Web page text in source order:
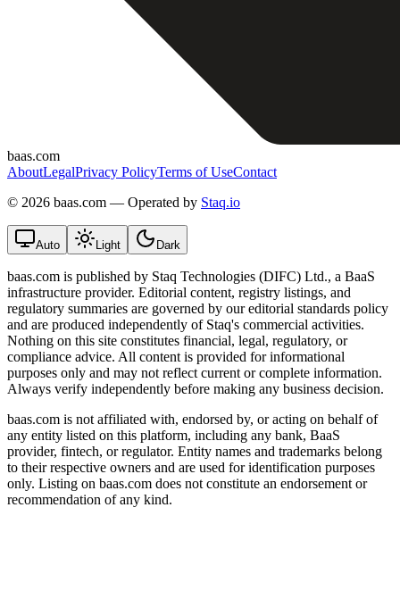
baas.com
AboutLegalPrivacy PolicyTerms of UseContact
© 2026 baas.com — Operated by Staq.io
Auto Light Dark
baas.com is published by Staq Technologies (DIFC) Ltd., a BaaS
infrastructure provider. Editorial content, registry listings, and
regulatory summaries are governed by our editorial standards policy
and are produced independently of Staq's commercial activities.
Nothing on this site constitutes financial, legal, regulatory, or
compliance advice. All content is provided for informational
purposes only and may not reflect current or complete information.
Always verify independently before making any business decision.
baas.com is not affiliated with, endorsed by, or acting on behalf of
any entity listed on this platform, including any bank, BaaS
provider, fintech, or regulator. Entity names and trademarks belong
to their respective owners and are used for identification purposes
only. Listing on baas.com does not constitute an endorsement or
recommendation of any kind.